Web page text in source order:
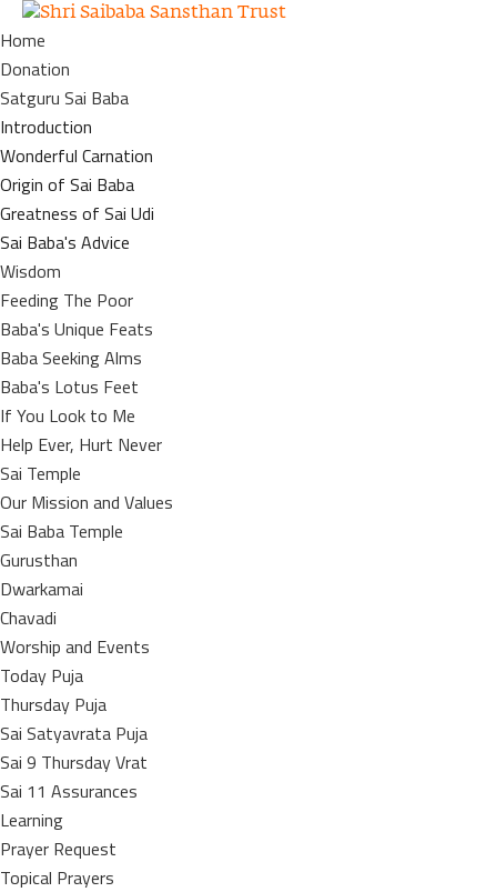
Home
Donation
Satguru Sai Baba
Introduction
Wonderful Carnation
Origin of Sai Baba
Greatness of Sai Udi
Sai Baba's Advice
Wisdom
Feeding The Poor
Baba's Unique Feats
Baba Seeking Alms
Baba's Lotus Feet
If You Look to Me
Help Ever, Hurt Never
Sai Temple
Our Mission and Values
Sai Baba Temple
Gurusthan
Dwarkamai
Chavadi
Worship and Events
Today Puja
Thursday Puja
Sai Satyavrata Puja
Sai 9 Thursday Vrat
Sai 11 Assurances
Learning
Prayer Request
Topical Prayers